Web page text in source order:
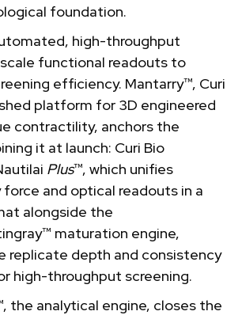
foundation.
high-throughput
functional readouts to
efficiency. Mantarry™, Curi
platform for 3D engineered
contractility, anchors the
it at launch: Curi Bio
Plus™, which unifies
and optical readouts in a
alongside the
maturation engine,
replicate depth and consistency
high-throughput screening.
the analytical engine, closes the